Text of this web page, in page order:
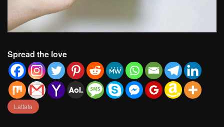
Spread the love
Lattafa